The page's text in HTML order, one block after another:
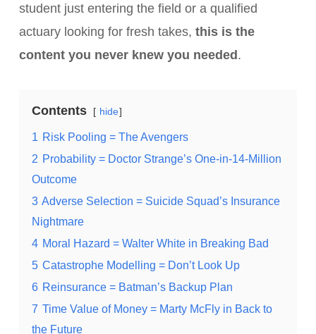
student just entering the field or a qualified
actuary looking for fresh takes, this is the
content you never knew you needed.
Contents hide
1 Risk Pooling = The Avengers
2 Probability = Doctor Strange’s One-in-14-Million
Outcome
3 Adverse Selection = Suicide Squad’s Insurance
Nightmare
4 Moral Hazard = Walter White in Breaking Bad
5 Catastrophe Modelling = Don’t Look Up
6 Reinsurance = Batman’s Backup Plan
7 Time Value of Money = Marty McFly in Back to
the Future